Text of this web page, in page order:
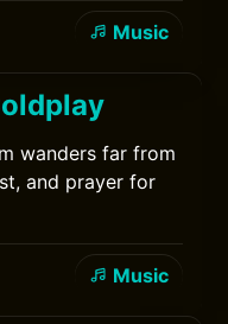
Music
wanders far from
and prayer for
Music